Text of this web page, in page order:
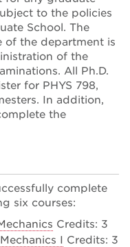
to the policies
School. The
of the department is
of the
All Ph.D.
for PHYS 798,
In addition,
the
complete
six courses:
Credits: 3
I Credits: 3